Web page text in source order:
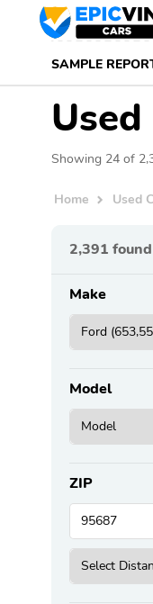
SAMPLE
Showing 24 of
Home Used
2,391 found
Make
Model
ZIP